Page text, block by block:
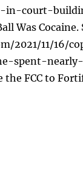
in-court-
Was Cocaine.
2021/11/16/
spent-
the FCC to